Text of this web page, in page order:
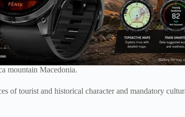
mountain Macedonia.
of tourist and historical character and mandatory